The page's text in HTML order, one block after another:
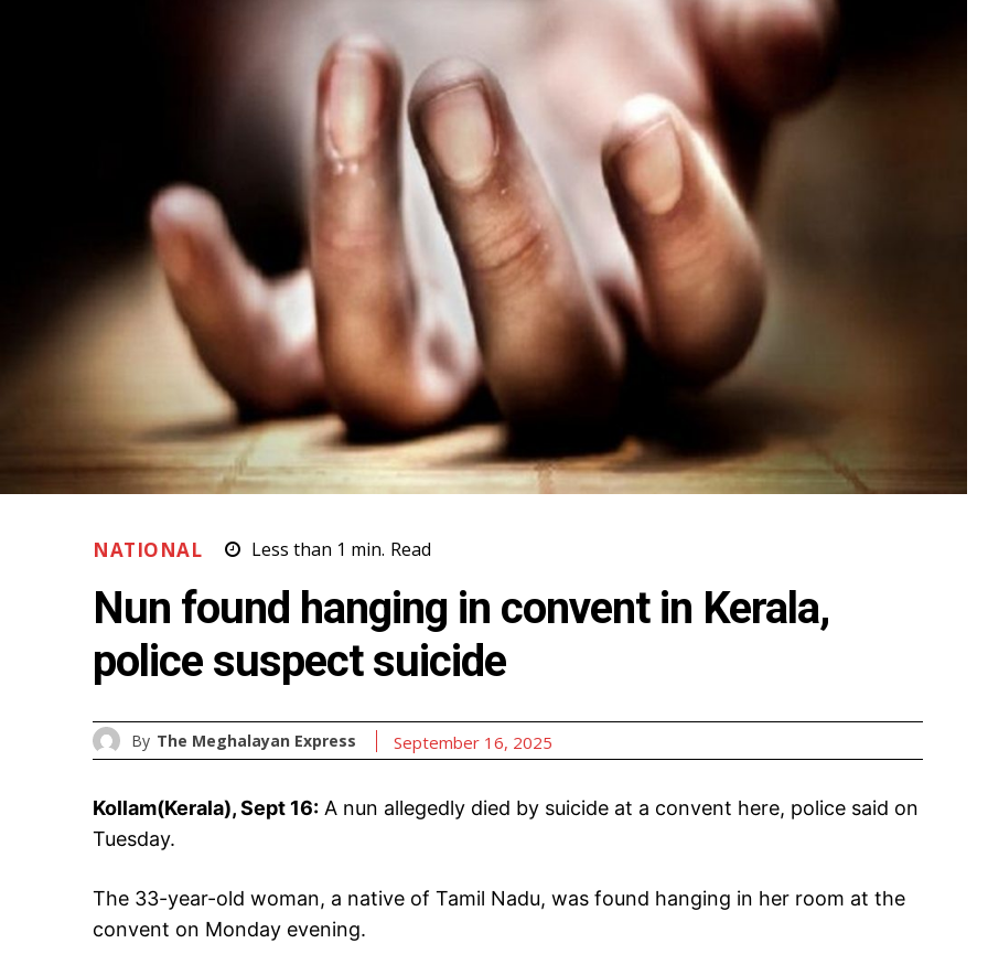
NATIONAL Less than 1 min. Read
Nun found hanging in convent in Kerala,
police suspect suicide
By The Meghalayan Express September 16, 2025
Kollam(Kerala), Sept 16: A nun allegedly died by suicide at a convent here, police said on
Tuesday.
The 33-year-old woman, a native of Tamil Nadu, was found hanging in her room at the
convent on Monday evening.